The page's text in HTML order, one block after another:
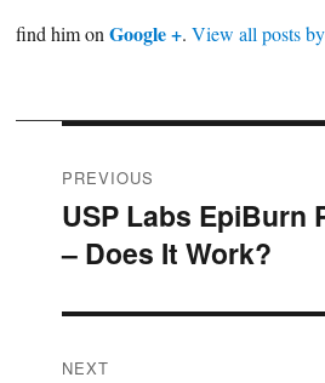
find him on Google +. View all posts
Post
navigation
PREVIOUS
Previous
post:
USP Labs EpiBurn
– Does It Work?
NEXT